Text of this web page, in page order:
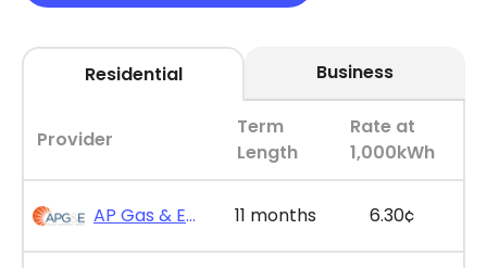
Residential Business
Provider
Term
Length
Rate at
1,000kWh
AP Gas & Electric - SimpleSaver 11 11 months 6.30¢